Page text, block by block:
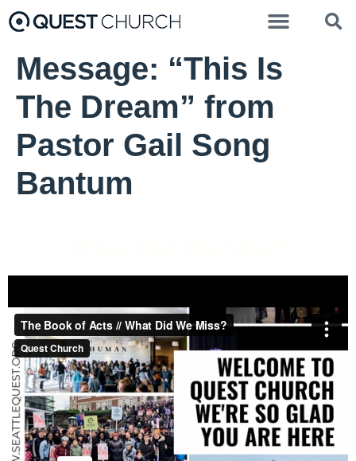
Message: “This Is
The Dream” from
Pastor Gail Song
Bantum